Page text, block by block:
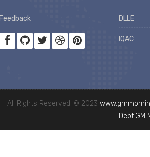
Feedback DLLE
IQAC
All Rights Reserved. © 2023
Dept.GM